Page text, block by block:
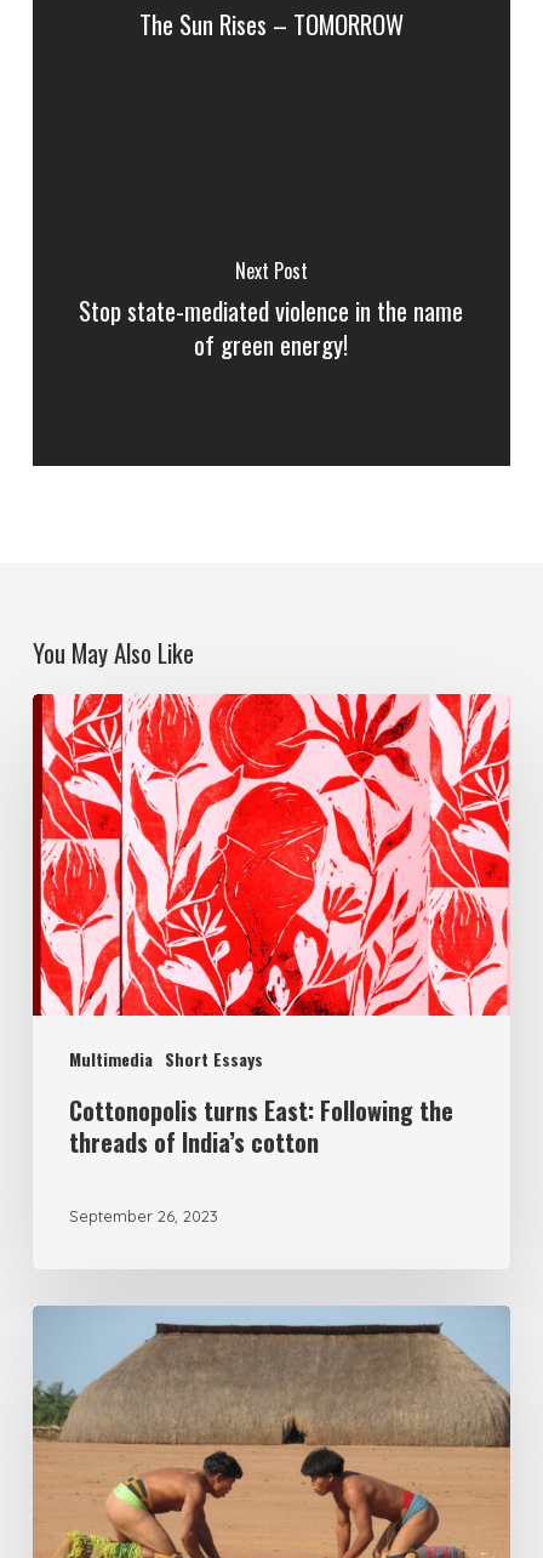
The Sun Rises – TOMORROW
Next Post
Stop state-mediated violence in the name
of green energy!
You May Also Like
Multimedia Short Essays
Cottonopolis turns East: Following the
threads of India’s cotton
September 26, 2023